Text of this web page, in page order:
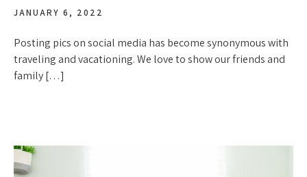
JANUARY 6, 2022
Posting pics on social media has become synonymous with
traveling and vacationing. We love to show our friends and
family […]